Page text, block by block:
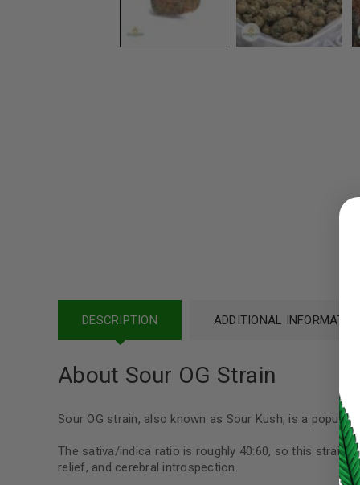
LOST YOUR PASSWORD?
Continue with Google
DESCRIPTION ADDITIONAL INFORMATION
About Sour OG Strain
Sour OG strain, also known as Sour Kush, is a
The sativa/indica ratio is roughly 40:60, so this strain
relief, and cerebral introspection.